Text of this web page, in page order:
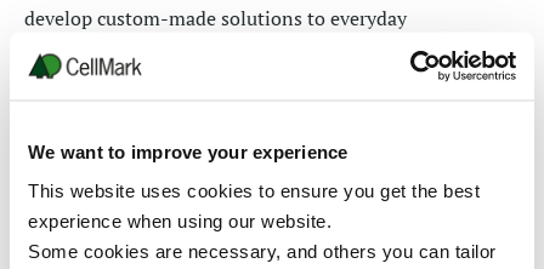
We want to improve your experience
This website uses cookies to ensure you get the best
experience when using our website.
Some cookies are necessary, and others you can tailor
develop custom-made solutions to everyday
manufacturing challenges in specialty chemicalsthrough
the use ofour global lab capabilities and R&D
and technical support
in order to
Leveraging ourinventory of more than 500 industrial,
pharmaceutical and personal care products, Custom